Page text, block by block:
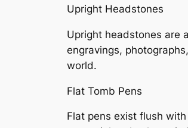
Upright Headstones
Upright headstones are
engravings,
world.
Flat Tomb Pens
Flat pens exist flush